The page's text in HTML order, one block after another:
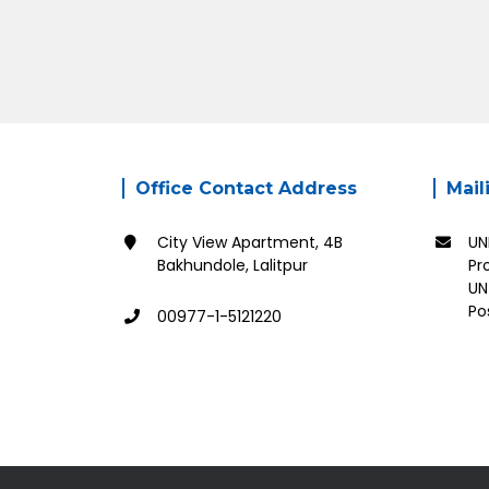
Office Contact Address
City View Apartment, 4B
Bakhundole, Lalitpur
00977-1-5121220